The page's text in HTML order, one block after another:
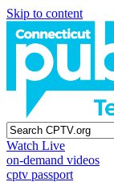
Skip to content
Watch Live
on-demand videos
cptv passport